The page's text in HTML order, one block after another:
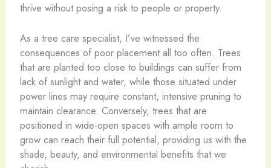
thrive without posing a risk to people or property.
As a tree care specialist, I’ve witnessed the
consequences of poor placement all too often. Trees
that are planted too close to buildings can suffer from
lack of sunlight and water, while those situated under
power lines may require constant, intensive pruning to
maintain clearance. Conversely, trees that are
positioned in wide-open spaces with ample room to
grow can reach their full potential, providing us with the
shade, beauty, and environmental benefits that we